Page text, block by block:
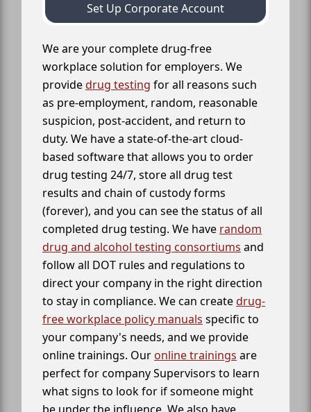
Set Up Corporate Account
We are your complete drug-free
workplace solution for employers. We
providedrug testing for all reasons such
as pre-employment, random, reasonable
suspicion, post-accident, and return to
duty. We have a state-of-the-art cloud-
based software that allows you to order
drug testing 24/7, store all drug test
results and chain of custody forms
(forever), and you can see the status of all
completed drug testing. We have random
drug and alcohol testing consortiums and
follow all DOT rules and regulations to
direct your company in the right direction
to stay in compliance. We can createdrug-
free workplace policy manuals specific to
your company's needs, and we provide
online trainings. Our online trainings are
perfect for company Supervisors to learn
what signs to look for if someone might